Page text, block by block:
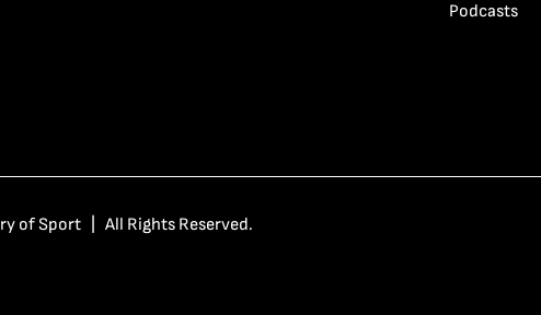
Podcasts
of Sport | All Rights Reserved.